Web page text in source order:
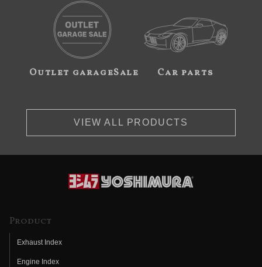
Outlet garageSale Car parts
VIEW ALL PRODUCTS
Product
Exhaust Index
Engine Index